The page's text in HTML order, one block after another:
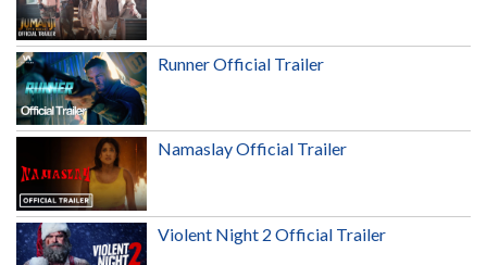
Runner Official Trailer
Namaslay Official Trailer
Violent Night 2 Official Trailer